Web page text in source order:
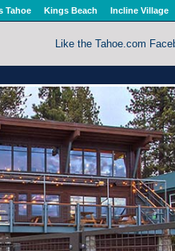
Tahoe Kings Beach Incline Village
Like the Tahoe.com